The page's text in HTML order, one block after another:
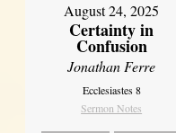
August 24, 2025
Certainty in
Confusion
Jonathan Ferre
Ecclesiastes 8
Sermon Notes